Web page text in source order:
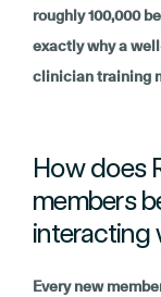
roughly 100,000
exactly why a
clinician training
How does
members
interacting
Every new